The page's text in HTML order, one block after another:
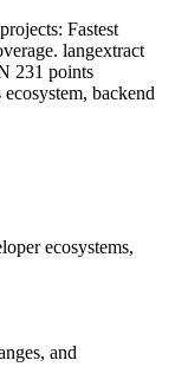
Fastest
langextract
231 points
backend
ecosystems,
and